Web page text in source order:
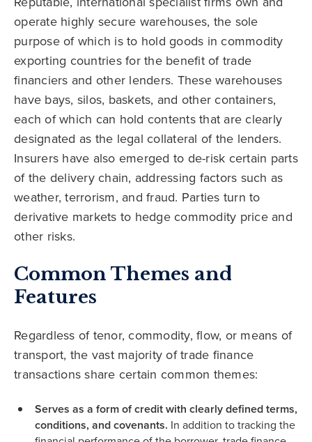
operate highly secure warehouses, the sole
purpose of which is to hold goods in commodity
exporting countries for the benefit of trade
financiers and other lenders. These warehouses
have bays, silos, baskets, and other containers,
each of which can hold contents that are clearly
designated as the legal collateral of the lenders.
Insurers have also emerged to de-risk certain parts
of the delivery chain, addressing factors such as
weather, terrorism, and fraud. Parties turn to
derivative markets to hedge commodity price and
other risks.
Common Themes and
Features
Regardless of tenor, commodity, flow, or means of
transport, the vast majority of trade finance
transactions share certain common themes:
Serves as a form of credit with clearly defined terms,
conditions, and covenants. In addition to tracking the